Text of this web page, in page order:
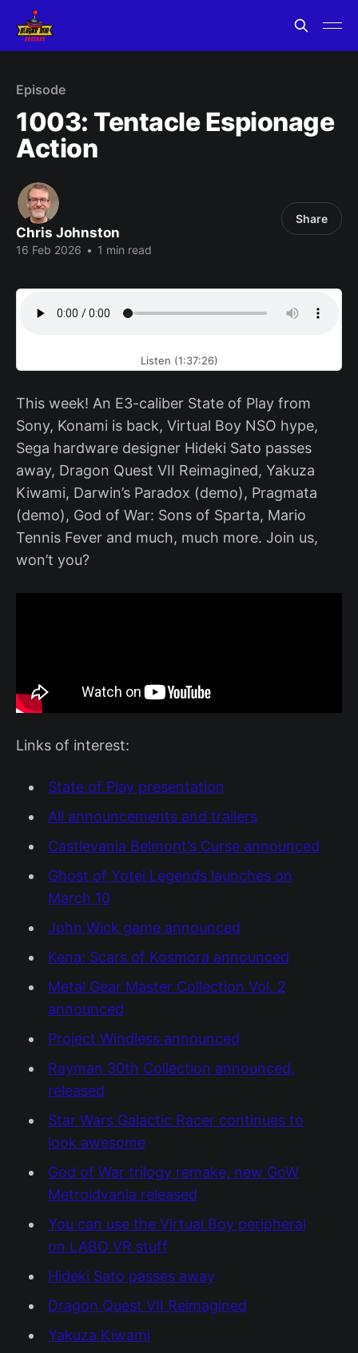
Episode
1003: Tentacle Espionage
Action
Chris Johnston
16 Feb 2026 • 1 min read
Share
Listen (1:37:26)
This week! An E3-caliber State of Play from
Sony, Konami is back, Virtual Boy NSO hype,
Sega hardware designer Hideki Sato passes
away, Dragon Quest VII Reimagined, Yakuza
Kiwami, Darwin’s Paradox (demo), Pragmata
(demo), God of War: Sons of Sparta, Mario
Tennis Fever and much, much more. Join us,
won’t you?
Links of interest:
State of Play presentation
All announcements and trailers
Castlevania Belmont’s Curse announced
Ghost of Yotei Legends launches on
March 10
John Wick game announced
Kena: Scars of Kosmora announced
Metal Gear Master Collection Vol. 2
announced
Project Windless announced
Rayman 30th Collection announced,
released
Star Wars Galactic Racer continues to
look awesome
God of War trilogy remake, new GoW
Metroidvania released
You can use the Virtual Boy peripheral
on LABO VR stuff
Hideki Sato passes away
Dragon Quest VII Reimagined
Yakuza Kiwami